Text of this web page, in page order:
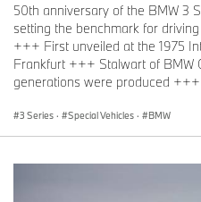
50th anniversary of the BMW 3
setting the benchmark for
+++ First unveiled at the 1975
Frankfurt +++ Stalwart of BMW
generations were produced +++
3 Series · Special Vehicles · BMW